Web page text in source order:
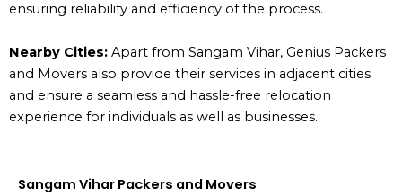
ensuring reliability and efficiency of the process.
Nearby Cities: Apart from Sangam Vihar, Genius Packers
and Movers also provide their services in adjacent cities
and ensure a seamless and hassle-free relocation
experience for individuals as well as businesses.
Sangam Vihar Packers and Movers